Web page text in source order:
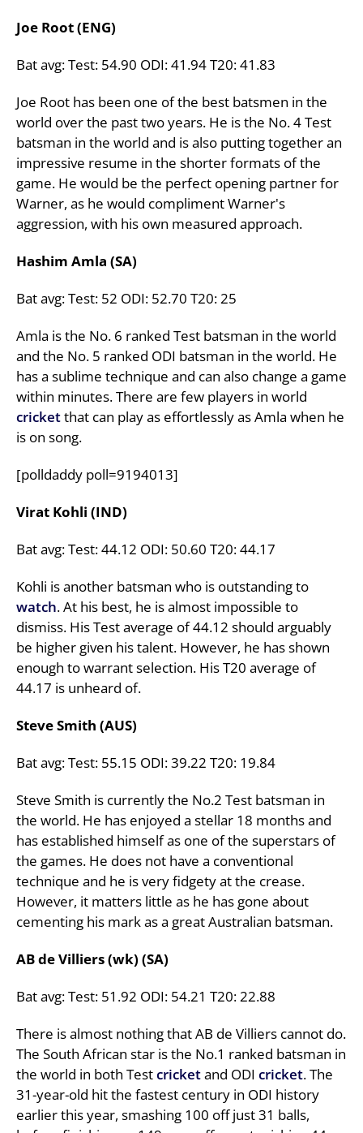
Joe Root (ENG)
Bat avg: Test: 54.90 ODI: 41.94 T20: 41.83
Joe Root has been one of the best batsmen in the
world over the past two years. He is the No. 4 Test
batsman in the world and is also putting together an
impressive resume in the shorter formats of the
game. He would be the perfect opening partner for
Warner, as he would compliment Warner's
aggression, with his own measured approach.
Hashim Amla (SA)
Bat avg: Test: 52 ODI: 52.70 T20: 25
Amla is the No. 6 ranked Test batsman in the world
and the No. 5 ranked ODI batsman in the world. He
has a sublime technique and can also change a game
within minutes. There are few players in world
cricketthat can play as effortlessly as Amla when he
is on song.
[polldaddy poll=9194013]
Virat Kohli (IND)
Bat avg: Test: 44.12 ODI: 50.60 T20: 44.17
Kohli is another batsman who is outstanding to
watch. At his best, he is almost impossible to
dismiss. His Test average of 44.12 should arguably
be higher given his talent. However, he has shown
enough to warrant selection. His T20 average of
44.17 is unheard of.
Steve Smith (AUS)
Bat avg: Test: 55.15 ODI: 39.22 T20: 19.84
Steve Smith is currently the No.2 Test batsman in
the world. He has enjoyed a stellar 18 months and
has established himself as one of the superstars of
the games. He does not have a conventional
technique and he is very fidgety at the crease.
However, it matters little as he has gone about
cementing his mark as a great Australian batsman.
AB de Villiers (wk) (SA)
Bat avg: Test: 51.92 ODI: 54.21 T20: 22.88
There is almost nothing that AB de Villiers cannot do.
The South African star is the No.1 ranked batsman in
the world in both Testcricketand ODI cricket. The
31-year-old hit the fastest century in ODI history
earlier this year, smashing 100 off just 31 balls,